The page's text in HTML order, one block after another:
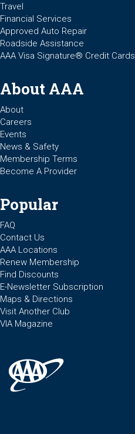
Travel
Financial Services
Approved Auto Repair
Roadside Assistance
AAA Visa Signature® Credit Cards
About AAA
About
Careers
Events
News & Safety
Membership Terms
Become A Provider
Popular
FAQ
Contact Us
AAA Locations
Renew Membership
Find Discounts
E-Newsletter Subscription
Maps & Directions
Visit Another Club
VIA Magazine